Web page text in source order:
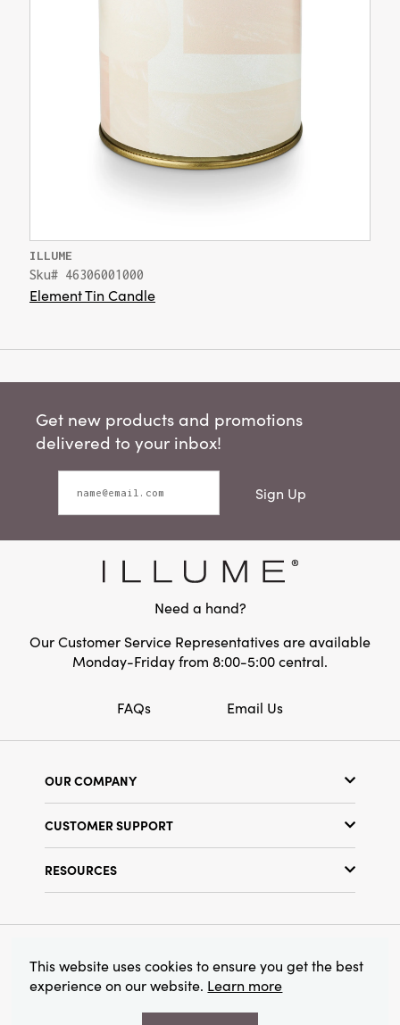
ILLUME
Sku# 46306001000
Element Tin Candle
Get new products and promotions
delivered to your inbox!
Sign Up
Need a hand?
Our Customer Service Representatives are available
Monday-Friday from 8:00-5:00 central.
FAQs Email Us
OUR COMPANY
Find a Store
Terms & Conditions
CUSTOMER SUPPORT
RESOURCES
Find Your Rep
© 2026 Creative Co-Op, Inc. All Rights Reserved.
This website uses cookies to ensure you get the best
experience on our website. Learn more